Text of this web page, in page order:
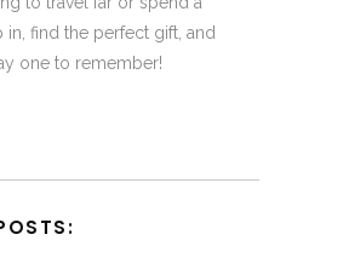
in, find the perfect gift, and
one to remember!